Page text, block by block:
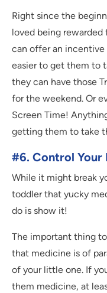
Right since the
loved being rewarded
can offer an
easier to get them to
they can have those
for the weekend. Or
Screen Time!
getting them to take
#6. Control Your
While it might break
toddler that yucky
do is show it!
The important thing
that medicine is of
of your little one. If
them medicine, at